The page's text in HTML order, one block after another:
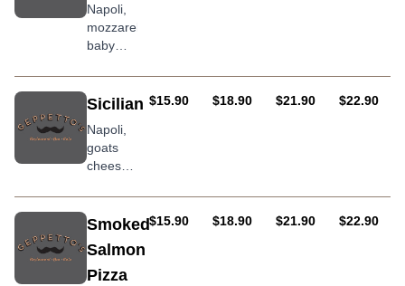
rocket,
and a
drizzle
virgin
olive oil
Napoli,
mozzarella,
baby
roasted
pumpkin,
compote
&
Bulgarian
Sicilian
Napoli,
goats
cheese,
salami,
baby
roasted
peppers
AUD
$15.90 AUD
$18.90 AUD
$21.90 AUD
$22.90
Smoked
Salmon
Pizza
AUD
$15.90 AUD
$18.90 AUD
$21.90 AUD
$22.90